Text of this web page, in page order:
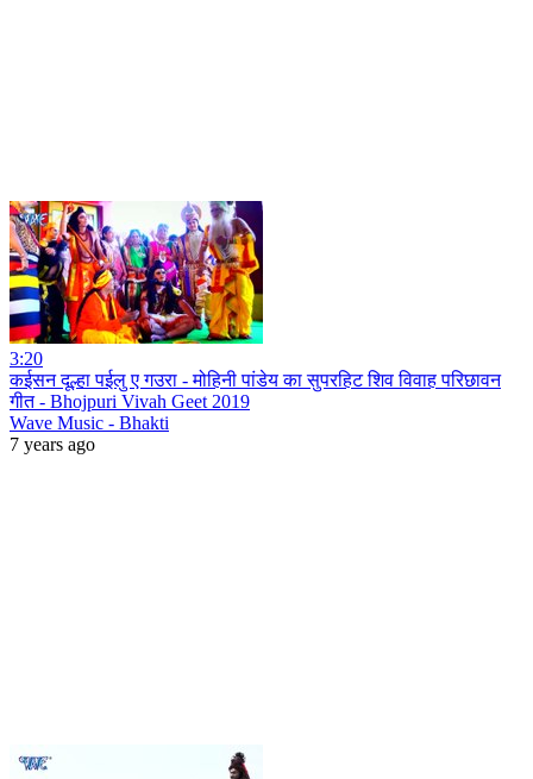
3:20
कईसन दूल्हा पईलु ए गउरा - मोहिनी पांडेय का सुपरहिट शिव विवाह परिछावन
गीत - Bhojpuri Vivah Geet 2019
Wave Music - Bhakti
7 years ago